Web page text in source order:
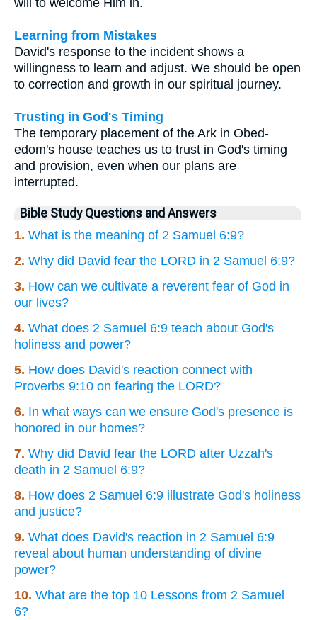
Learning from Mistakes
David's response to the incident shows a
willingness to learn and adjust. We should be open
to correction and growth in our spiritual journey.
Trusting in God's Timing
The temporary placement of the Ark in Obed-
edom's house teaches us to trust in God's timing
and provision, even when our plans are
interrupted.
Bible Study Questions and Answers
1. What is the meaning of 2 Samuel 6:9?
2. Why did David fear the LORD in 2 Samuel 6:9?
3. How can we cultivate a reverent fear of God in
our lives?
4. What does 2 Samuel 6:9 teach about God's
holiness and power?
5. How does David's reaction connect with
Proverbs 9:10 on fearing the LORD?
6. In what ways can we ensure God's presence is
honored in our homes?
7. Why did David fear the LORD after Uzzah's
death in 2 Samuel 6:9?
8. How does 2 Samuel 6:9 illustrate God's holiness
and justice?
9. What does David's reaction in 2 Samuel 6:9
reveal about human understanding of divine
power?
10. What are the top 10 Lessons from 2 Samuel
6?